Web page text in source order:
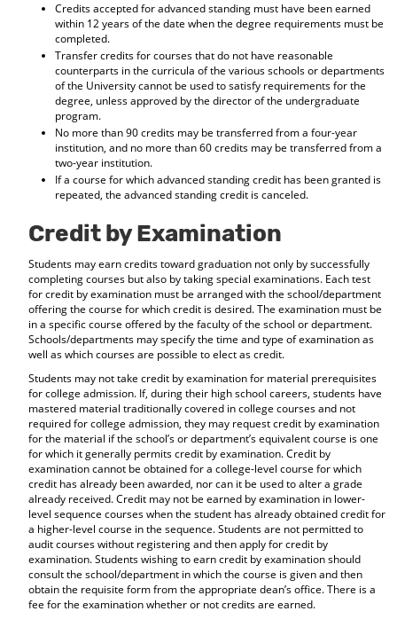
Credits accepted for advanced standing must have been earned
within 12 years of the date when the degree requirements must be
completed.
Transfer credits for courses that do not have reasonable
counterparts in the curricula of the various schools or departments
of the University cannot be used to satisfy requirements for the
degree, unless approved by the director of the undergraduate
program.
No more than 90 credits may be transferred from a four-year
institution, and no more than 60 credits may be transferred from a
two-year institution.
If a course for which advanced standing credit has been granted is
repeated, the advanced standing credit is canceled.
Credit by Examination
Students may earn credits toward graduation not only by successfully
completing courses but also by taking special examinations. Each test
for credit by examination must be arranged with the school/department
offering the course for which credit is desired. The examination must be
in a specific course offered by the faculty of the school or department.
Schools/departments may specify the time and type of examination as
well as which courses are possible to elect as credit.
Students may not take credit by examination for material prerequisites
for college admission. If, during their high school careers, students have
mastered material traditionally covered in college courses and not
required for college admission, they may request credit by examination
for the material if the school’s or department’s equivalent course is one
for which it generally permits credit by examination. Credit by
examination cannot be obtained for a college-level course for which
credit has already been awarded, nor can it be used to alter a grade
already received. Credit may not be earned by examination in lower-
level sequence courses when the student has already obtained credit for
a higher-level course in the sequence. Students are not permitted to
audit courses without registering and then apply for credit by
examination. Students wishing to earn credit by examination should
consult the school/department in which the course is given and then
obtain the requisite form from the appropriate dean’s office. There is a
fee for the examination whether or not credits are earned.